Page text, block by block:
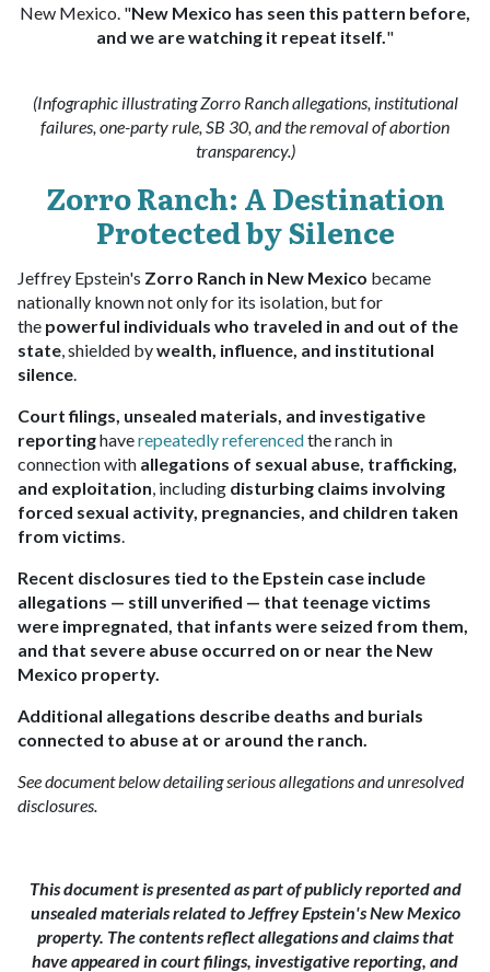
New Mexico. "New Mexico has seen this pattern before,
and we are watching it repeat itself."
(Infographic illustrating Zorro Ranch allegations, institutional
failures, one-party rule, SB 30, and the removal of abortion
transparency.)
Zorro Ranch: A Destination
Protected by Silence
Jeffrey Epstein's Zorro Ranch in New Mexico became
nationally known not only for its isolation, but for
the powerful individuals who traveled in and out of the
state, shielded bywealth, influence, and institutional
silence.
Court filings, unsealed materials, and investigative
reportinghaverepeatedly referencedthe ranch in
connection with allegations of sexual abuse, trafficking,
and exploitation, including disturbing claims involving
forced sexual activity, pregnancies, and children taken
from victims.
Recent disclosures tied to the Epstein case include
allegations — still unverified — that teenage victims
were impregnated, that infants were seized from them,
and that severe abuse occurred on or near the New
Mexico property.
Additional allegations describe deaths and burials
connected to abuse at or around the ranch.
See document below detailing serious allegations and unresolved
disclosures.
This document is presented as part of publicly reported and
unsealed materials related to Jeffrey Epstein's New Mexico
property. The contents reflect allegations and claims that
have appeared in court filings, investigative reporting, and